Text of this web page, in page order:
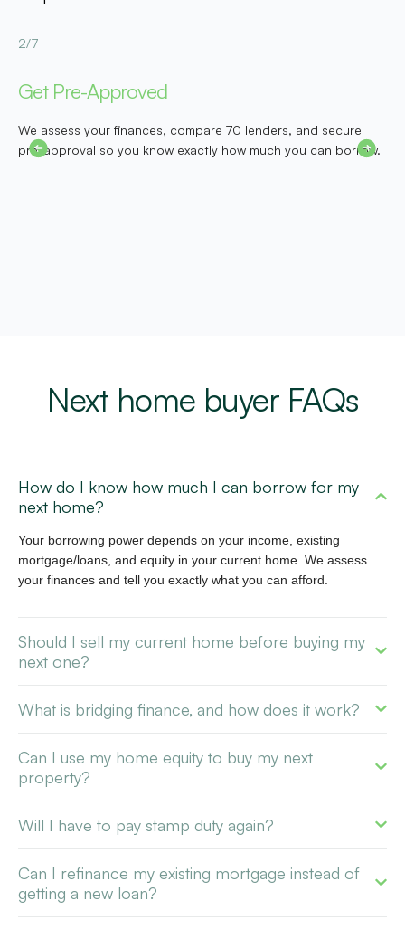
2/7
Get Pre-Approved
We assess your finances, compare 70 lenders, and secure
pre-approval so you know exactly how much you can borrow.
Next home buyer FAQs
How do I know how much I can borrow for my
next home?
Your borrowing power depends on your income, existing
mortgage/loans, and equity in your current home. We assess
your finances and tell you exactly what you can afford.
Should I sell my current home before buying my
next one?
What is bridging finance, and how does it work?
Can I use my home equity to buy my next
property?
Will I have to pay stamp duty again?
Can I refinance my existing mortgage instead of
getting a new loan?